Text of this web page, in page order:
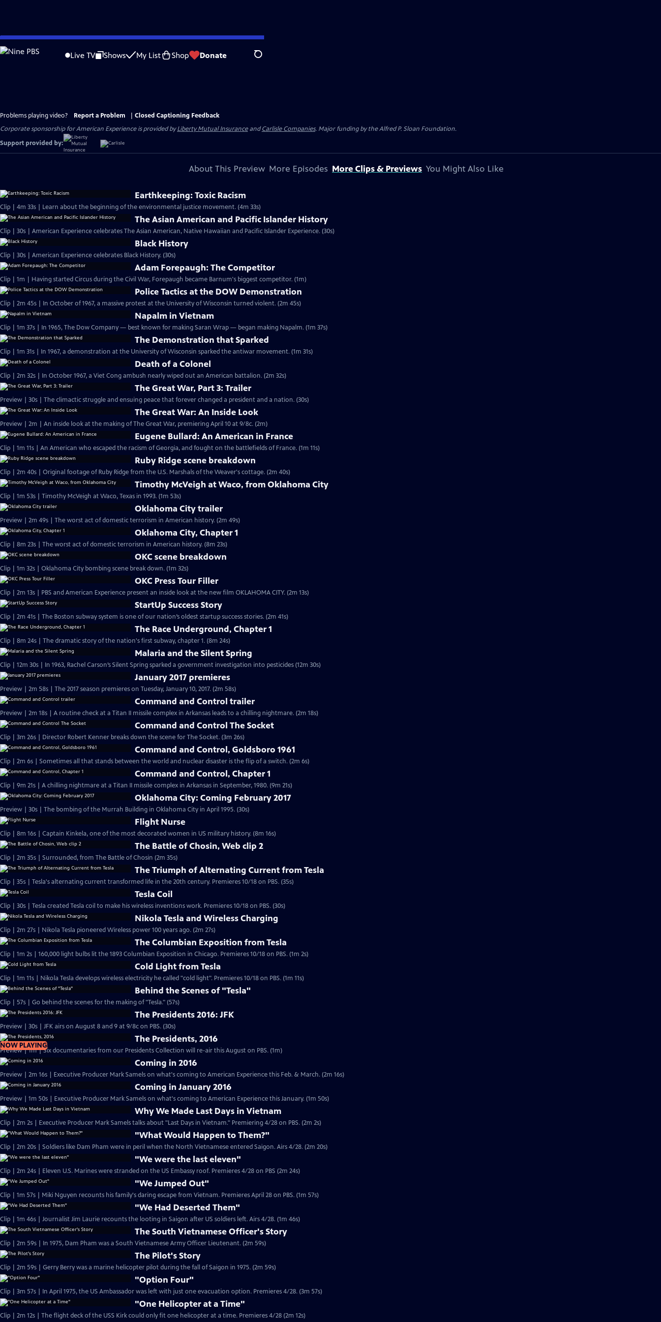
Skip
to
Live TV Shows My List Shop Donate Search
Problems playing video? Report a Problem
Closed Captioning Feedback
Corporate sponsorship for American Experience is provided byLiberty Mutual InsuranceandCarlisle Companies. Major funding by the Alfred P. Sloan Foundation.
Support provided by:
About This Preview More Episodes More Clips & Previews You Might Also Like
Earthkeeping: Toxic Racism
Clip | 4m 33s | Learn about the beginning of the environmental justice movement. (4m 33s)
The Asian American and Pacific Islander History
Clip | 30s | American Experience celebrates The Asian American, Native Hawaiian and Pacific Islander Experience. (30s)
Black History
Clip | 30s | American Experience celebrates Black History. (30s)
Adam Forepaugh: The Competitor
Clip | 1m | Having started Circus during the Civil War, Forepaugh became Barnum's biggest competitor. (1m)
Police Tactics at the DOW Demonstration
Clip | 2m 45s | In October of 1967, a massive protest at the University of Wisconsin turned violent. (2m 45s)
Napalm in Vietnam
Clip | 1m 37s | In 1965, The Dow Company — best known for making Saran Wrap — began making Napalm. (1m 37s)
The Demonstration that Sparked
Clip | 1m 31s | In 1967, a demonstration at the University of Wisconsin sparked the antiwar movement. (1m 31s)
Death of a Colonel
Clip | 2m 32s | In October 1967, a Viet Cong ambush nearly wiped out an American battalion. (2m 32s)
The Great War, Part 3: Trailer
Preview | 30s | The climactic struggle and ensuing peace that forever changed a president and a nation. (30s)
The Great War: An Inside Look
Preview | 2m | An inside look at the making of The Great War, premiering April 10 at 9/8c. (2m)
Eugene Bullard: An American in France
Clip | 1m 11s | An American who escaped the racism of Georgia, and fought on the battlefields of France. (1m 11s)
Ruby Ridge scene breakdown
Clip | 2m 40s | Original footage of Ruby Ridge from the U.S. Marshals of the Weaver's cottage. (2m 40s)
Timothy McVeigh at Waco, from Oklahoma City
Clip | 1m 53s | Timothy McVeigh at Waco, Texas in 1993. (1m 53s)
Oklahoma City trailer
Preview | 2m 49s | The worst act of domestic terrorism in American history. (2m 49s)
Oklahoma City, Chapter 1
Clip | 8m 23s | The worst act of domestic terrorism in American history. (8m 23s)
OKC scene breakdown
Clip | 1m 32s | Oklahoma City bombing scene break down. (1m 32s)
OKC Press Tour Filler
Clip | 2m 13s | PBS and American Experience present an inside look at the new film OKLAHOMA CITY. (2m 13s)
StartUp Success Story
Clip | 2m 41s | The Boston subway system is one of our nation’s oldest startup success stories. (2m 41s)
The Race Underground, Chapter 1
Clip | 8m 24s | The dramatic story of the nation's first subway, chapter 1. (8m 24s)
Malaria and the Silent Spring
Clip | 12m 30s | In 1963, Rachel Carson’s Silent Spring sparked a government investigation into pesticides (12m 30s)
January 2017 premieres
Preview | 2m 58s | The 2017 season premieres on Tuesday, January 10, 2017. (2m 58s)
Command and Control trailer
Preview | 2m 18s | A routine check at a Titan II missile complex in Arkansas leads to a chilling nightmare. (2m 18s)
Command and Control The Socket
Clip | 3m 26s | Director Robert Kenner breaks down the scene for The Socket. (3m 26s)
Command and Control, Goldsboro 1961
Clip | 2m 6s | Sometimes all that stands between the world and nuclear disaster is the flip of a switch. (2m 6s)
Command and Control, Chapter 1
Clip | 9m 21s | A chilling nightmare at a Titan II missile complex in Arkansas in September, 1980. (9m 21s)
Oklahoma City: Coming February 2017
Preview | 30s | The bombing of the Murrah Building in Oklahoma City in April 1995. (30s)
Flight Nurse
Clip | 8m 16s | Captain Kinkela, one of the most decorated women in US military history. (8m 16s)
The Battle of Chosin, Web clip 2
Clip | 2m 35s | Surrounded, from The Battle of Chosin (2m 35s)
The Triumph of Alternating Current from Tesla
Clip | 35s | Tesla's alternating current transformed life in the 20th century. Premieres 10/18 on PBS. (35s)
Tesla Coil
Clip | 30s | Tesla created Tesla coil to make his wireless inventions work. Premieres 10/18 on PBS. (30s)
Nikola Tesla and Wireless Charging
Clip | 2m 27s | Nikola Tesla pioneered Wireless power 100 years ago. (2m 27s)
The Columbian Exposition from Tesla
Clip | 1m 2s | 160,000 light bulbs lit the 1893 Columbian Exposition in Chicago. Premieres 10/18 on PBS. (1m 2s)
Cold Light from Tesla
Clip | 1m 11s | Nikola Tesla develops wireless electricity he called "cold light". Premieres 10/18 on PBS. (1m 11s)
Behind the Scenes of "Tesla"
Clip | 57s | Go behind the scenes for the making of "Tesla." (57s)
The Presidents 2016: JFK
Preview | 30s | JFK airs on August 8 and 9 at 9/8c on PBS. (30s)
NOW PLAYING
The Presidents, 2016
Preview | 1m | Six documentaries from our Presidents Collection will re-air this August on PBS. (1m)
Coming in 2016
Preview | 2m 16s | Executive Producer Mark Samels on what's coming to American Experience this Feb. & March. (2m 16s)
Coming in January 2016
Preview | 1m 50s | Executive Producer Mark Samels on what's coming to American Experience this January. (1m 50s)
Why We Made Last Days in Vietnam
Clip | 2m 2s | Executive Producer Mark Samels talks about "Last Days in Vietnam." Premiering 4/28 on PBS. (2m 2s)
"What Would Happen to Them?"
Clip | 2m 20s | Soldiers like Dam Pham were in peril when the North Vietnamese entered Saigon. Airs 4/28. (2m 20s)
"We were the last eleven"
Clip | 2m 24s | Eleven U.S. Marines were stranded on the US Embassy roof. Premieres 4/28 on PBS (2m 24s)
"We Jumped Out"
Clip | 1m 57s | Miki Nguyen recounts his family's daring escape from Vietnam. Premieres April 28 on PBS. (1m 57s)
"We Had Deserted Them"
Clip | 1m 46s | Journalist Jim Laurie recounts the looting in Saigon after US soldiers left. Airs 4/28. (1m 46s)
The South Vietnamese Officer's Story
Clip | 2m 59s | In 1975, Dam Pham was a South Vietnamese Army Officer Lieutenant. (2m 59s)
The Pilot's Story
Clip | 2m 59s | Gerry Berry was a marine helicopter pilot during the fall of Saigon in 1975. (2m 59s)
"Option Four"
Clip | 3m 57s | In April 1975, the US Ambassador was left with just one evacuation option. Premieres 4/28. (3m 57s)
"One Helicopter at a Time"
Clip | 2m 12s | The flight deck of the USS Kirk could only fit one helicopter at a time. Premieres 4/28 (2m 12s)